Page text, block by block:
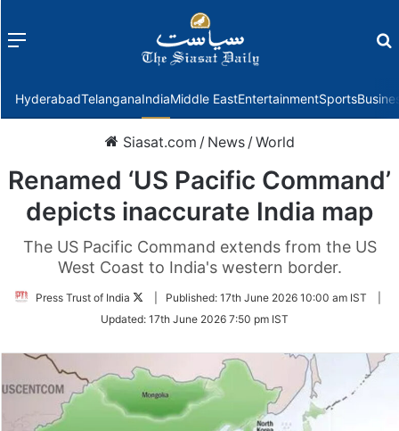
Menu
HyderabadTelanganaIndiaMiddle EastEntertainmentSports
Siasat.com / News /World
Renamed ‘US Pacific Command’
depicts inaccurate India map
The US Pacific Command extends from the US
West Coast to India's western border.
Press Trust of India
Follow
Twitter
Published: 17th June 2026 10:00 am IST
Updated: 17th June 2026 7:50 pm IST